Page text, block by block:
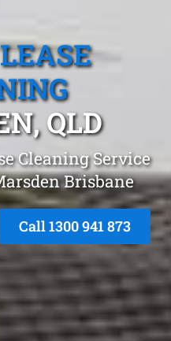
QLD
Cleaning Service
Brisbane
Call 1300 941 873